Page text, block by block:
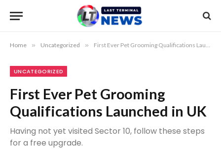
Home » Uncategorized » First Ever Pet Grooming Qualifications Launched in UK
UNCATEGORIZED
First Ever Pet Grooming
Qualifications Launched in UK
Having not yet visited Sector 10, follow these steps
for a free upgrade.